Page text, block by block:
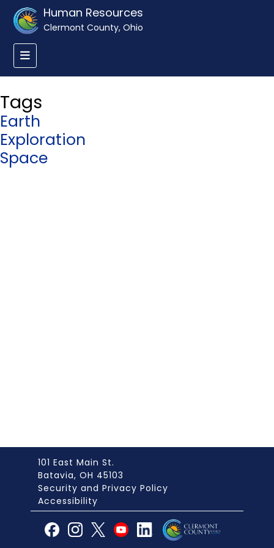
Human Resources
Clermont County, Ohio
Tags
Earth
Exploration
Space
101 East Main St.
Batavia, OH 45103
Security and Privacy Policy
Accessibility